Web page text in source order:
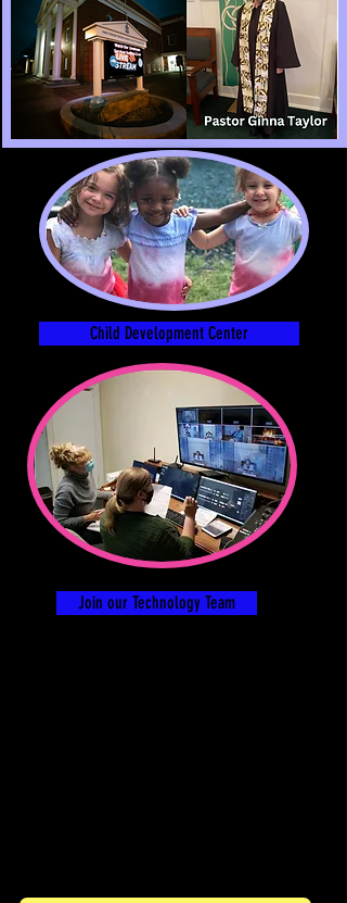
Child Development Center
Join our Technology Team